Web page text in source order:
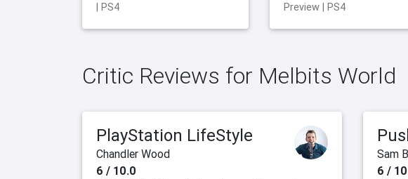
| PS4
Preview | PS4
Critic Reviews for Melbits World
PlayStation LifeStyle
Chandler Wood
6 / 10.0
Sam
6 / 10